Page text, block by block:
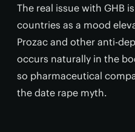
The real issue with GHB
countries as a mood
Prozac and other anti-
occurs naturally in the
so pharmaceutical
the date rape myth.